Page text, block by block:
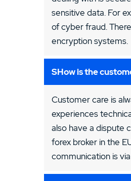
sensitive data. For
of cyber fraud.
encryption systems.
SHow is the
Customer care is
experiences
also have a dispute
forex broker in the
communication is